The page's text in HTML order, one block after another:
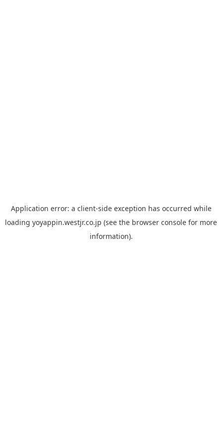
Application error: a client-side exception has occurred while
loading yoyappin.westjr.co.jp (see the browser console for more
information).